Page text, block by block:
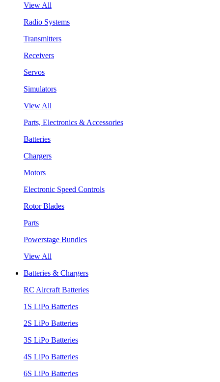
View All
Radio Systems
Transmitters
Receivers
Servos
Simulators
View All
Parts, Electronics & Accessories
Batteries
Chargers
Motors
Electronic Speed Controls
Rotor Blades
Parts
Powerstage Bundles
View All
Batteries & Chargers
RC Aircraft Batteries
1S LiPo Batteries
2S LiPo Batteries
3S LiPo Batteries
4S LiPo Batteries
6S LiPo Batteries